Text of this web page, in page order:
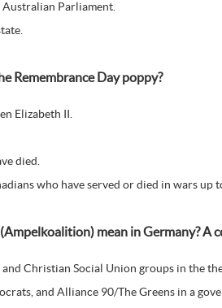
Parliament.
Remembrance Day poppy?
Elizabeth II.
died.
who have served or died in wars up
mean in Germany? A
Christian Social Union groups in the
and Alliance 90/The Greens in a